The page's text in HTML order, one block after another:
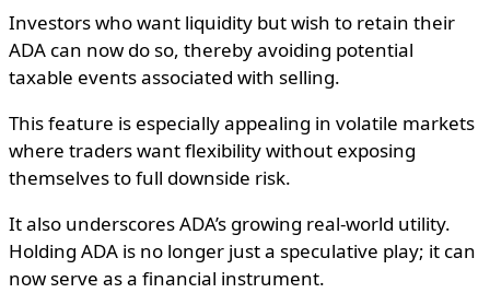
Investors who want liquidity but wish to retain their
ADA can now do so, thereby avoiding potential
taxable events associated with selling.
This feature is especially appealing in volatile markets
where traders want flexibility without exposing
themselves to full downside risk.
It also underscores ADA’s growing real-world utility.
Holding ADA is no longer just a speculative play; it can
now serve as a financial instrument.